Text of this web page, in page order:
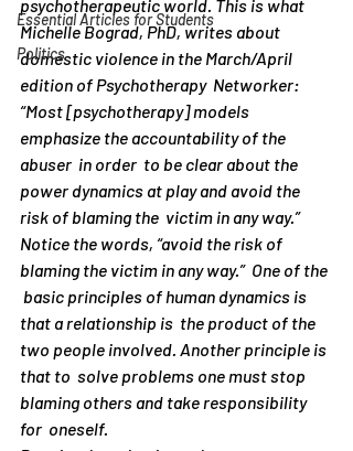
Essential Articles for Students
Politics
psychotherapeutic world. This is what
Michelle Bograd, PhD, writes about
domestic violence in the March/April
edition of Psychotherapy  Networker:
“Most [psychotherapy] models
emphasize the accountability of the
abuser  in order  to be clear about the
power dynamics at play and avoid the
risk of blaming the  victim in any way.”
Notice the words, “avoid the risk of
blaming the victim in any way.”  One of the
basic principles of human dynamics is
that a relationship is  the product of the
two people involved. Another principle is
that to  solve problems one must stop
blaming others and take responsibility
for  oneself.